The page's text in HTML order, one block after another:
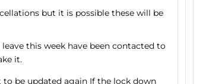
but it is possible these will be
this week have been contacted to
it.
be updated again If the lock down